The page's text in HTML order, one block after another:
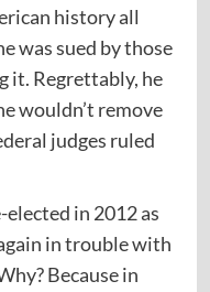
history all
was sued by those
it. Regrettably, he
wouldn’t remove
judges ruled
in 2012 as
in trouble with
Because in